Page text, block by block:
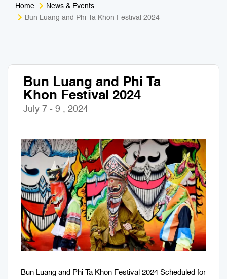
Home
News & Events
Bun Luang and Phi Ta Khon Festival 2024
Bun Luang and Phi Ta
Khon Festival 2024
July 7 - 9 , 2024
Bun Luang and Phi Ta Khon Festival 2024 Scheduled for
Medical Tourism
Business Travel
Sport & Activities
Art & Culture
Mobile Services
Tours Packages